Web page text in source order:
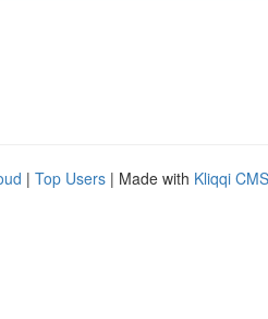
| Top Users | Made with Kliqqi CMS